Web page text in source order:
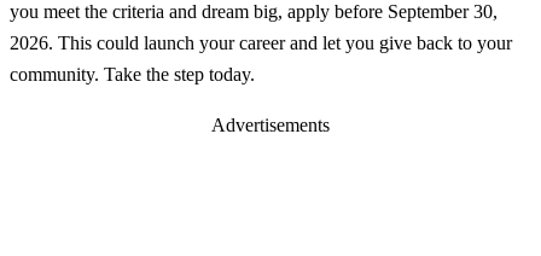
you meet the criteria and dream big, apply before September 30,
2026. This could launch your career and let you give back to your
community. Take the step today.
Advertisements